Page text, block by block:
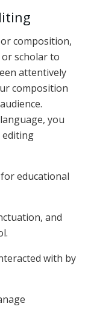
composition,
scholar to
attentively
composition
you
editing
educational
and
with by